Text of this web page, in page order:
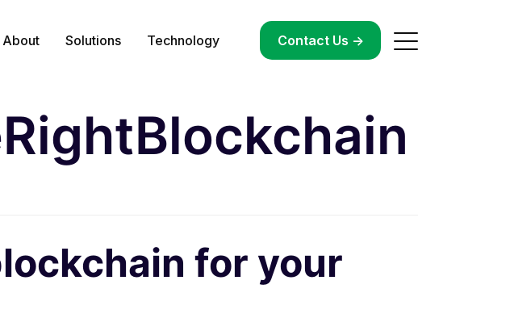
About Solutions Technology
-> Contact Us ->
for your